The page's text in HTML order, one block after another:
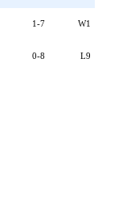
1-7 W1
0-8 L9